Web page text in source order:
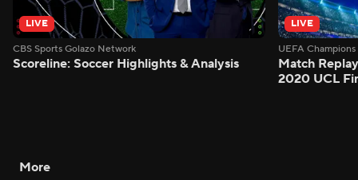
LIVE
CBS Sports Golazo Network
Scoreline: Soccer Highlights & Analysis
LIVE
UEFA
Match
2020 UCL
More